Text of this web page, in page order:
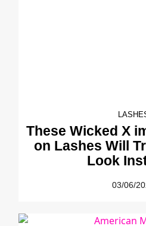
These Wicked X
on Lashes Will
Look
03/06/